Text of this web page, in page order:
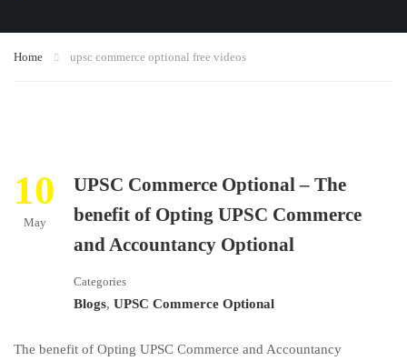
Home upsc commerce optional free videos
10
May
UPSC Commerce Optional – The
benefit of Opting UPSC Commerce
and Accountancy Optional
Categories
Blogs, UPSC Commerce Optional
The benefit of Opting UPSC Commerce and Accountancy